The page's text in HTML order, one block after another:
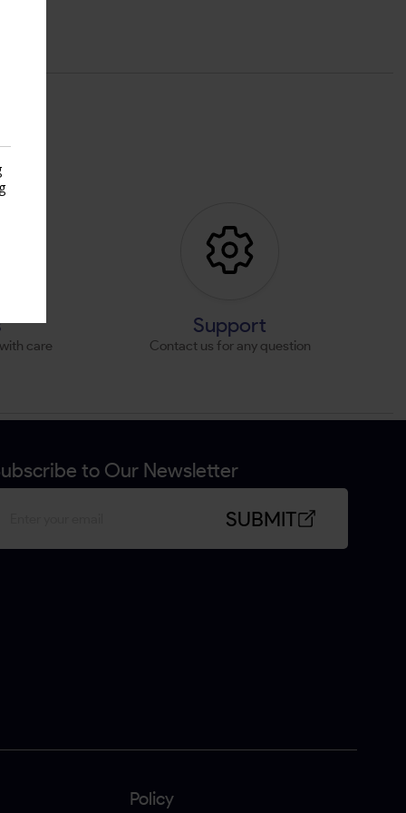
care
Support
Contact us for any question
to Our Newsletter
SUBMIT
Policy